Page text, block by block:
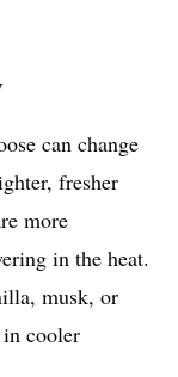
can change
fresher
more
in the heat.
musk, or
cooler